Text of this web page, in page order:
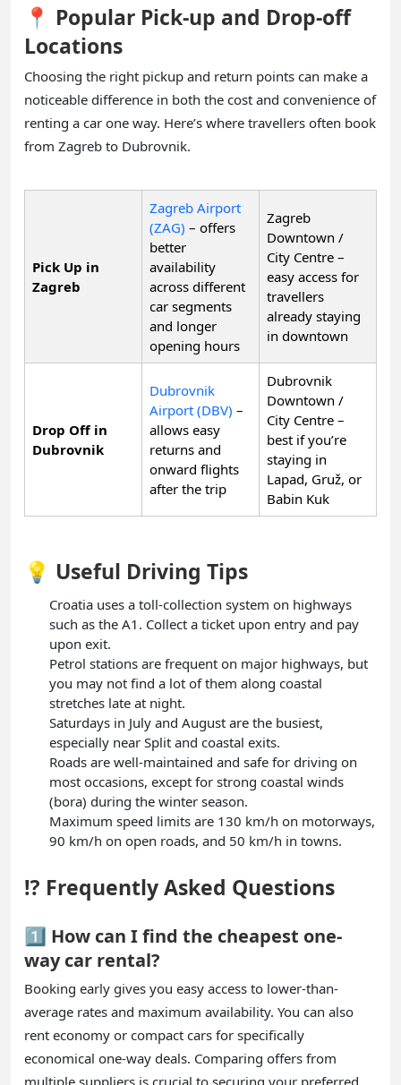
📍 Popular Pick-up and Drop-off
Locations
Choosing the right pickup and return points can make a
noticeable difference in both the cost and convenience of
renting a car one way. Here’s where travellers often book
from Zagreb to Dubrovnik.
Pick Up in
Zagreb
Zagreb Airport
(ZAG) – offers
better
availability
across different
car segments
and longer
opening hours
Zagreb
Downtown /
City Centre –
easy access for
travellers
already staying
in downtown
Drop Off in
Dubrovnik
Dubrovnik
Airport (DBV) –
allows easy
returns and
onward flights
after the trip
Dubrovnik
Downtown /
City Centre –
best if you’re
staying in
Lapad, Gruž, or
Babin Kuk
💡 Useful Driving Tips
Croatia uses a toll-collection system on highways
such as the A1. Collect a ticket upon entry and pay
upon exit.
Petrol stations are frequent on major highways, but
you may not find a lot of them along coastal
stretches late at night.
Saturdays in July and August are the busiest,
especially near Split and coastal exits.
Roads are well-maintained and safe for driving on
most occasions, except for strong coastal winds
(bora) during the winter season.
Maximum speed limits are 130 km/h on motorways,
90 km/h on open roads, and 50 km/h in towns.
⁉️ Frequently Asked Questions
1️⃣ How can I find the cheapest one-
way car rental?
Booking early gives you easy access to lower-than-
average rates and maximum availability. You can also
rent economy or compact cars for specifically
economical one-way deals. Comparing offers from
multiple suppliers is crucial to securing your preferred